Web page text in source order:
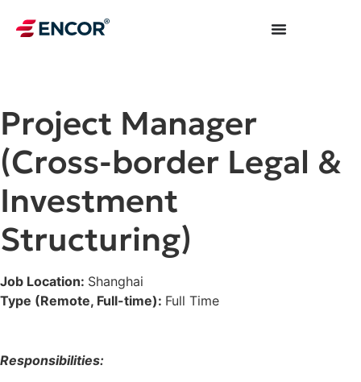
Project Manager
(Cross-border Legal &
Investment
Structuring)
Job Location: Shanghai
Type (Remote, Full-time): Full Time
Responsibilities: